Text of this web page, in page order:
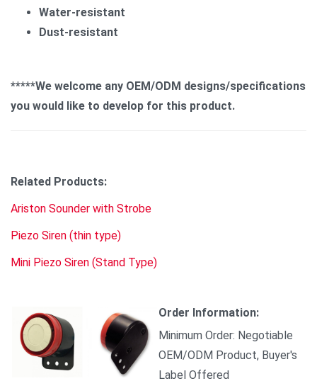
Water-resistant
Dust-resistant
*****We welcome any OEM/ODM designs/specifications
you would like to develop for this product.
Related Products:
Ariston Sounder with Strobe
Piezo Siren (thin type)
Mini Piezo Siren (Stand Type)
Order Information:
Minimum Order: Negotiable
OEM/ODM Product, Buyer's
Label Offered